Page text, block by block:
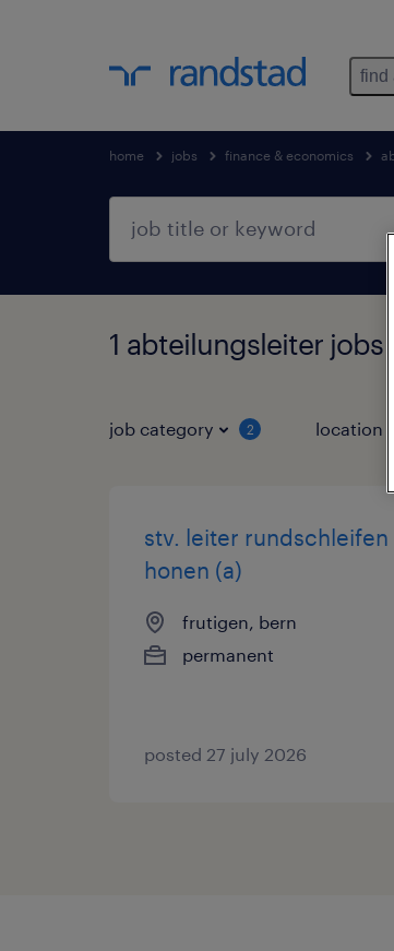
find
home jobs finance & economics
1 abteilungsleiter jobs
job category 2 location
stv. leiter rundschleifen
honen (a)
frutigen, bern
permanent
posted 27 july 2026